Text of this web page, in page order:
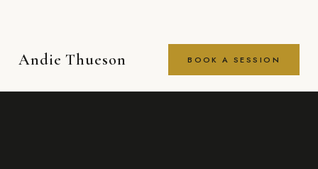
Andie Thueson BOOK A SESSION